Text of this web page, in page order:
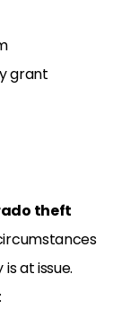
grant
theft
at issue.